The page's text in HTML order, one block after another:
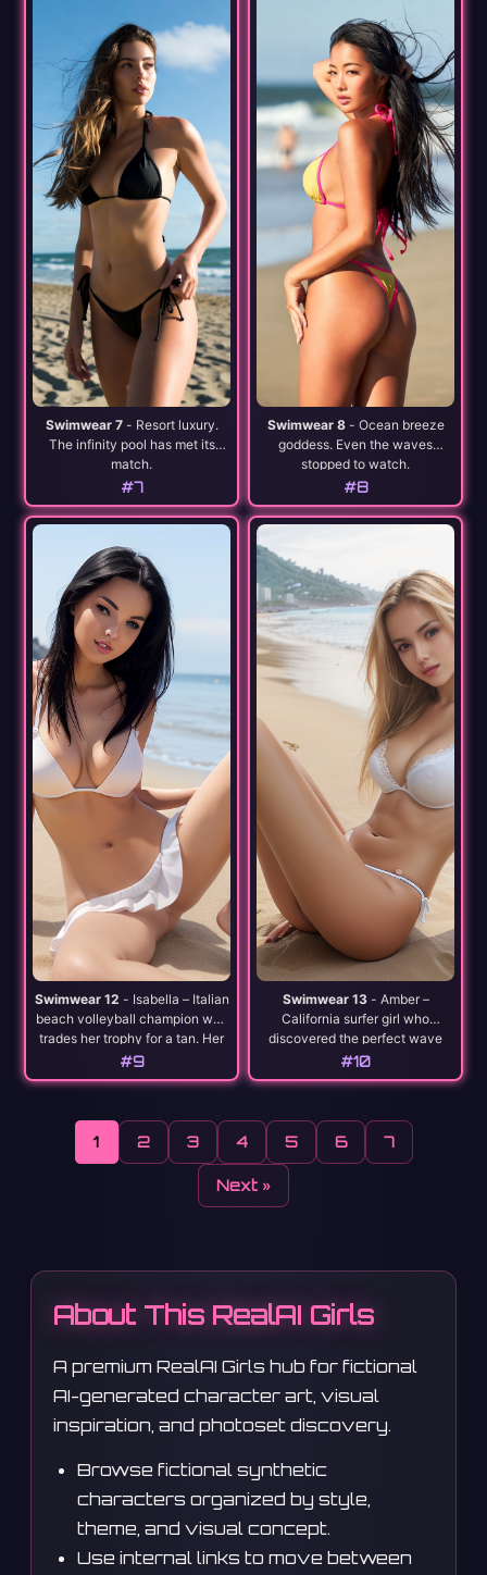
Swimwear 7- Resort luxury.
The infinity pool has met its
match.
#7
Swimwear 8- Ocean breeze
goddess. Even the waves
stopped to watch.
#8
Swimwear 12 - Isabella – Italian
beach volleyball champion who
trades her trophy for a tan. Her
serve is as hot as the
Mediterranean sun.
#9
Swimwear 13- Amber –
California surfer girl who
discovered the perfect wave
and decided to become one
herself. Rides life like she rides
#10
1 2 3 4 5 6 7
Next »
About This RealAI Girls
A premium RealAI Girls hub for fictional
AI-generated character art, visual
inspiration, and photoset discovery.
Browse fictional synthetic
characters organized by style,
theme, and visual concept.
Use internal links to move between